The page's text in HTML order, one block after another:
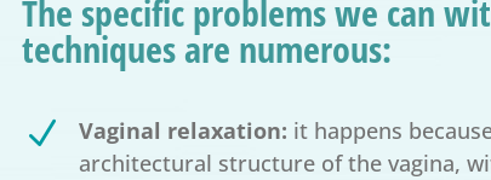
The specific problems we can
techniques are numerous:
N Vaginal relaxation: it happens
architectural structure of the vagina,